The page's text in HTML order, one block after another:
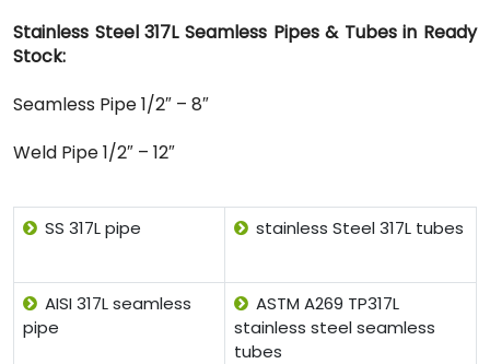
Stainless Steel 317L Seamless Pipes & Tubes in Ready
Stock:
Seamless Pipe 1/2″ – 8″
Weld Pipe 1/2″ – 12″
SS 317L pipe stainless Steel 317L tubes
AISI 317L seamless
pipe
ASTM A269 TP317L
stainless steel seamless
tubes